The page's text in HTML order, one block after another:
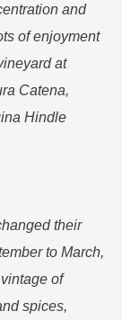
and
of enjoyment
at
Catena,
Hindle
their
to March,
of
spices,